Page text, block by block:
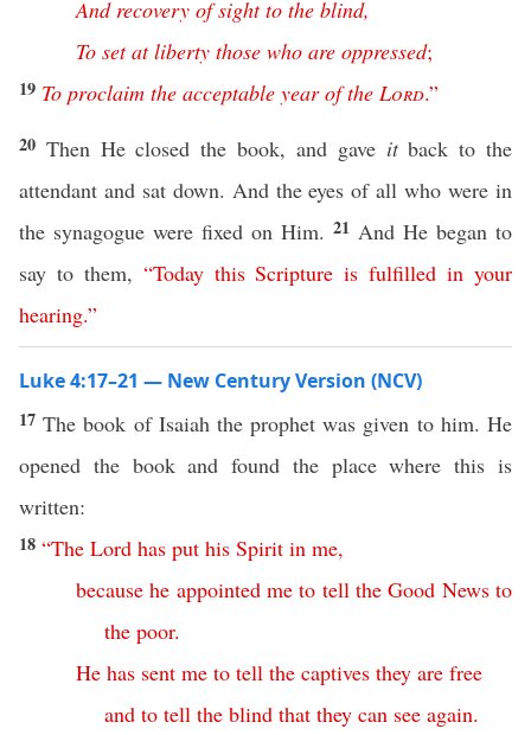
And recovery of sight to the blind,
To set at liberty those who are oppressed;
19 To proclaim the acceptable year of the Lord.”
20 Then He closed the book, and gave itback to the
attendant and sat down. And the eyes of all who were in
the synagogue were fixed on Him. 21 And He began to
say to them, “Today this Scripture is fulfilled in your
hearing.”
Luke 4:17–21 — New Century Version (NCV)
17The book of Isaiah the prophet was given to him. He
opened the book and found the place where this is
written:
18 “The Lord has put his Spirit in me,
because he appointed me to tell the Good News to
the poor.
He has sent me to tell the captives they are free
and to tell the blind that they can see again.